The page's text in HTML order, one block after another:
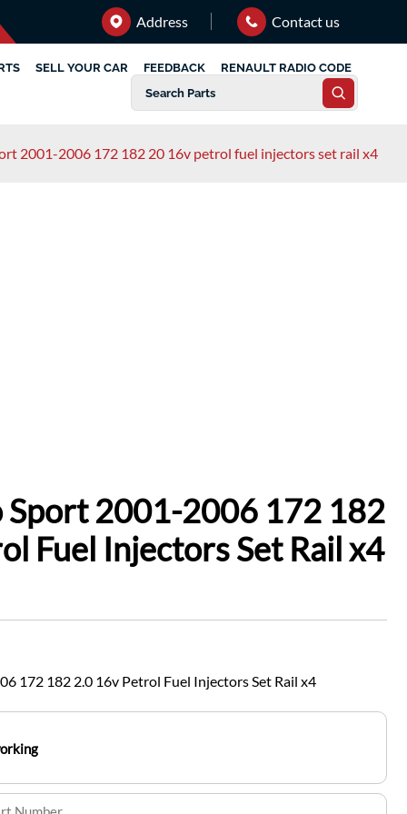
Address Contact us
SELL YOUR CAR FEEDBACK RENAULT RADIO CODE
2001-2006 172 182 20 16v petrol fuel injectors set rail x4
Sport 2001-2006 172 182
Fuel Injectors Set Rail x4
172 182 2.0 16v Petrol Fuel Injectors Set Rail x4